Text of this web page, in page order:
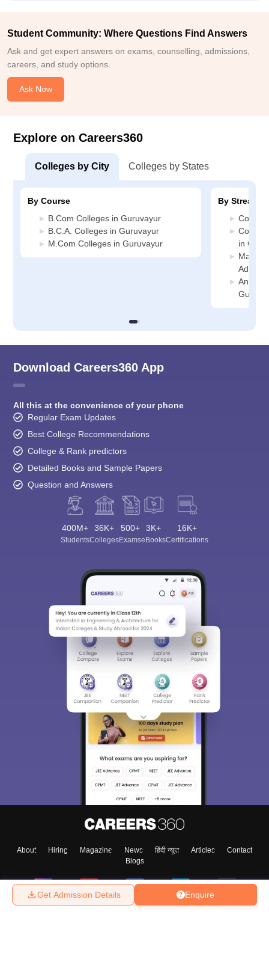
Enquire
Get Admission Details
Student Community: Where Questions Find Answers
Ask and get expert answers on exams, counselling, admissions,
careers, and study options.
Ask Now
Explore on Careers360
Colleges by City Colleges by States
By Course
B.Com Colleges in Guruvayur
B.C.A. Colleges in Guruvayur
M.Com Colleges in Guruvayur
By Stream
in
Download Careers360 App
All this at the convenience of your phone
Regular Exam Updates
Best College Recommendations
College & Rank predictors
Detailed Books and Sample Papers
Question and Answers
400M+
Students
36K+
Colleges
500+
Exams
3K+
eBooks
16K+
Certifications
About Hiring Magazine News हिंदी न्यूज़ Articles
Contact
Blogs
Sign In/Sign Up
We endeavor to keep you informed and help you
choose the right Career path. Sign in and
access our resources on
Enter Mobile